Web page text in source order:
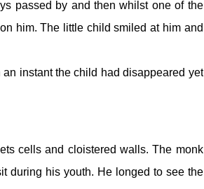
passed by and then whilst one of the
him. The little child smiled at him and
instant the child had disappeared yet
cells and cloistered walls. The monk
during his youth. He longed to see the